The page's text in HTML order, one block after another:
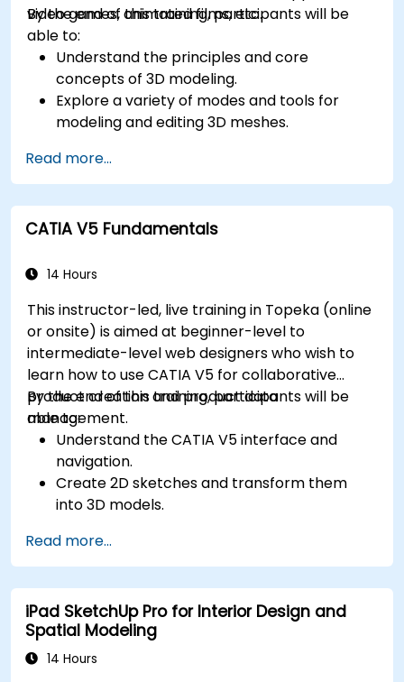
video games, animated films, etc.
By the end of this training, participants will be
able to:
Understand the principles and core
concepts of 3D modeling.
Explore a variety of modes and tools for
modeling and editing 3D meshes.
effects with Blender.
Add curves, surfaces, metaballs, and hair
particles to simulate realistic 3D motions.
Use the tools for UV mapping/unwrapping,
Export 3D models and assets to a game
Read more...
CATIA V5 Fundamentals
14 Hours
This instructor-led, live training in Topeka (online
or onsite) is aimed at beginner-level to
intermediate-level web designers who wish to
learn how to use CATIA V5 for collaborative
product creation and product data
management.
By the end of this training, participants will be
able to:
Understand the CATIA V5 interface and
navigation.
Create 2D sketches and transform them
into 3D models.
components.
Read more...
iPad SketchUp Pro for Interior Design and
Spatial Modeling
14 Hours